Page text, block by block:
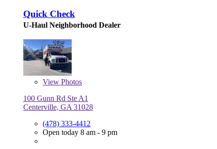
Quick Check
U-Haul Neighborhood Dealer
View Photos
100 Gunn Rd Ste A1
Centerville, GA 31028
(478) 333-4412
Open today 8 am - 9 pm